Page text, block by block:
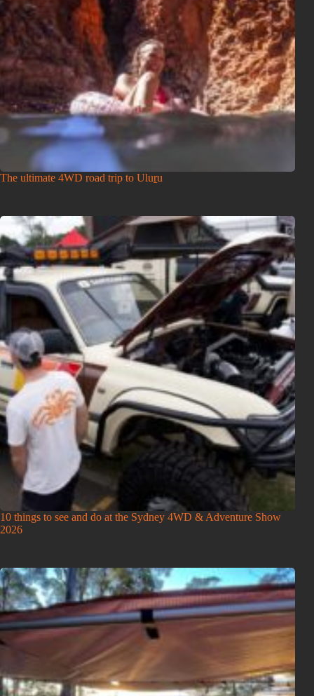
The ultimate 4WD road trip to Uluṟu
10 things to see and do at the Sydney 4WD & Adventure Show
2026